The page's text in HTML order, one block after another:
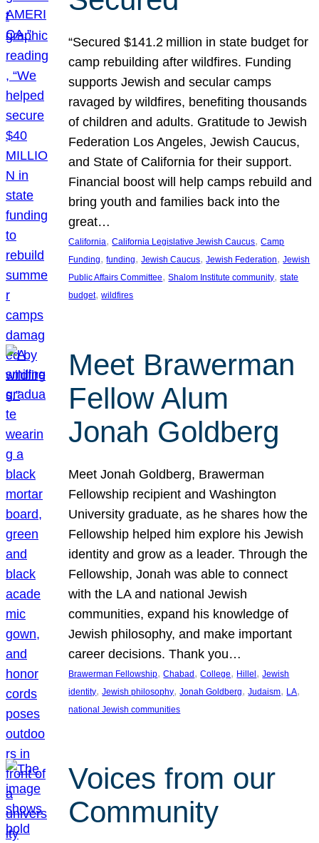
“Secured $141.2 million in state budget for
camp rebuilding after wildfires. Funding
supports Jewish and secular camps
ravaged by wildfires, benefiting thousands
of children and adults. Gratitude to Jewish
Federation Los Angeles, Jewish Caucus,
and State of California for their support.
Financial boost will help camps rebuild and
bring youth and families back into the
great…
California, California Legislative Jewish Caucus, Camp
Funding, funding, Jewish Caucus, Jewish Federation, Jewish
Public Affairs Committee, Shalom Institute community, state
budget, wildfires
Meet Brawerman
Fellow Alum
Jonah Goldberg
Meet Jonah Goldberg, Brawerman
Fellowship recipient and Washington
University graduate, as he shares how the
Fellowship helped him explore his Jewish
identity and grow as a leader. Through the
Fellowship, Jonah was able to connect
with the LA and national Jewish
communities, expand his knowledge of
Jewish philosophy, and make important
career decisions. Thank you…
Brawerman Fellowship, Chabad , College, Hillel , Jewish
identity, Jewish philosophy, Jonah Goldberg, Judaism, LA
national Jewish communities
Voices from our
Community